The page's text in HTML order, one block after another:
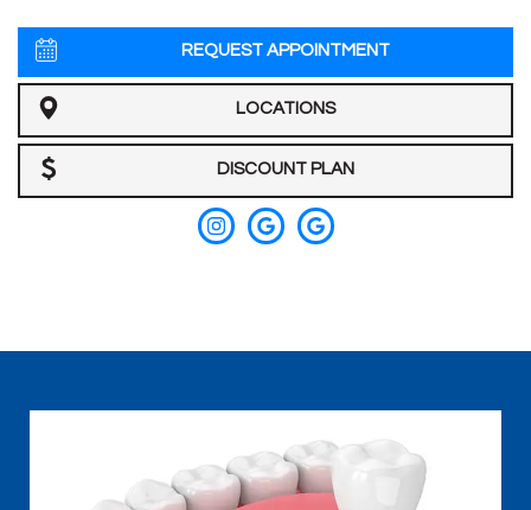
DMD
Our
REQUEST APPOINTMENT
LOCATIONS
DISCOUNT PLAN